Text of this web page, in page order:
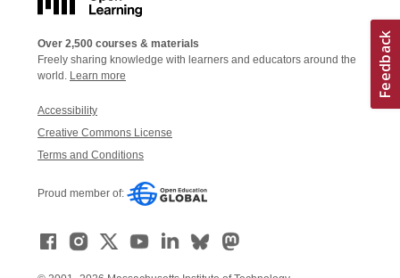
Over 2,500 courses & materials
Freely sharing knowledge with learners and educators around the
world. Learn more
Accessibility
Creative Commons License
Terms and Conditions
Proud member of: